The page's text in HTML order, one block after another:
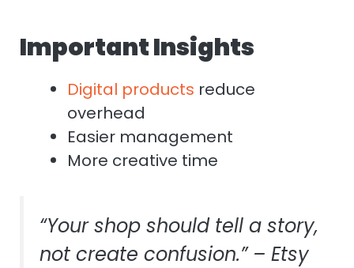
Important Insights
Digital products reduce
overhead
Easier management
More creative time
“Your shop should tell a story,
not create confusion.” – Etsy